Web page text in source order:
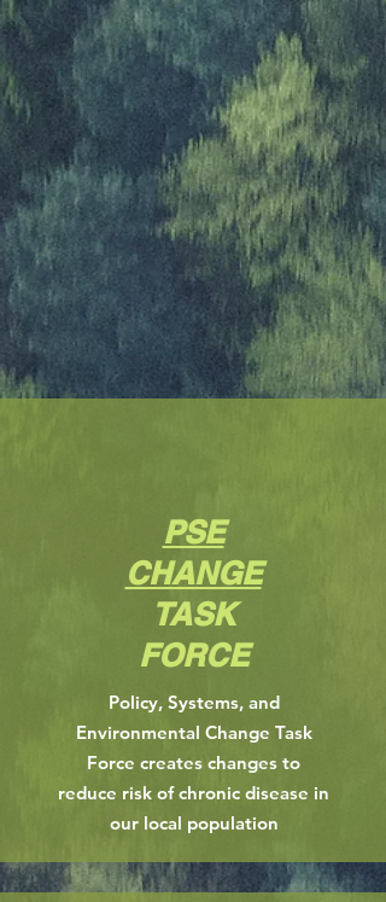
PSE
CHANGE
TASK
FORCE
Policy, Systems, and
Environmental Change Task
Force creates changes to
reduce risk of chronic disease in
our local population